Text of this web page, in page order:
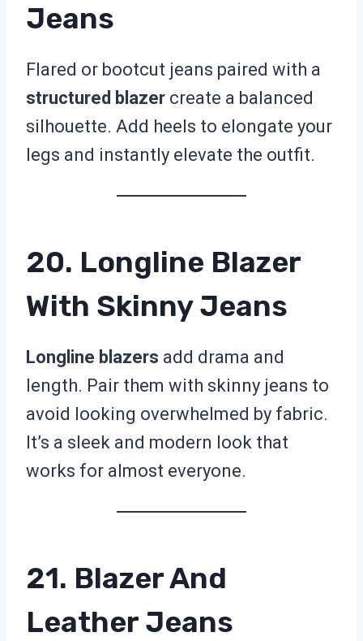
Jeans
Flared or bootcut jeans paired with a
structured blazer create a balanced
silhouette. Add heels to elongate your
legs and instantly elevate the outfit.
20. Longline Blazer
With Skinny Jeans
Longline blazers add drama and
length. Pair them with skinny jeans to
avoid looking overwhelmed by fabric.
It’s a sleek and modern look that
works for almost everyone.
21. Blazer And
Leather Jeans